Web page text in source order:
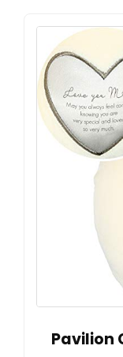
Pavilion